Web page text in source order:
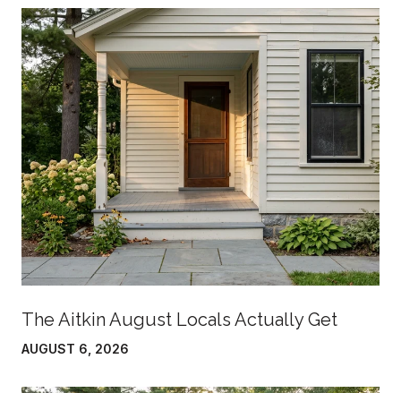
The Aitkin August Locals Actually Get
AUGUST 6, 2026